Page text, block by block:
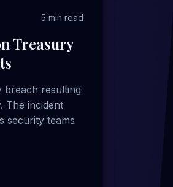
5 min read
Treasury
breach resulting
The incident
security teams